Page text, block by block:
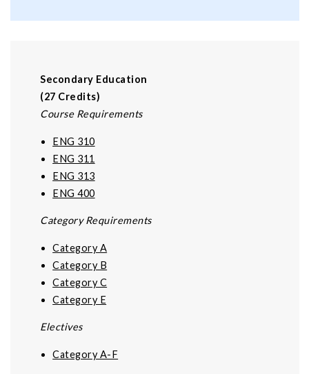
Secondary Education
(27 Credits)
Course Requirements
ENG 310
ENG 311
ENG 313
ENG 400
Category Requirements
Category A
Category B
Category C
Category E
Electives
Category A-F